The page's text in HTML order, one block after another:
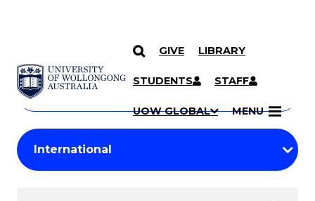
SKIP TO CONTENT
GIVE LIBRARY
STUDENTS STAFF
UOW GLOBAL MENU
Search
Courses
Search
courses
keyword
Student